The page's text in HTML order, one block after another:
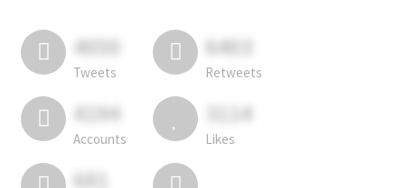
4050
Tweets
6403
Retweets
4194
Accounts
3114
Likes
681